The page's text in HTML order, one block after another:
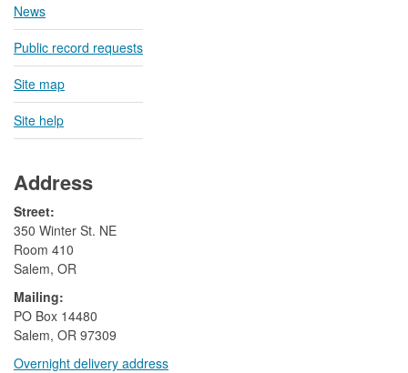
News
Public record requests
Site map
Site help
Address
Street:
350 Winter St. NE
Room 410
Salem, OR
Mailing:
​PO Box 14480
Salem, OR 97309
Overnight delivery address​​